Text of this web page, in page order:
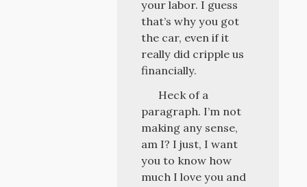
your labor. I guess
that’s why you got
the car, even if it
really did cripple us
financially.
Heck of a
paragraph. I’m not
making any sense,
am I? I just, I want
you to know how
much I love you and